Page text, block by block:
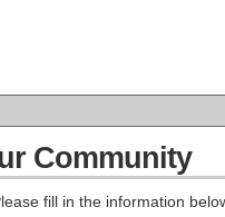
Community
fill in the information